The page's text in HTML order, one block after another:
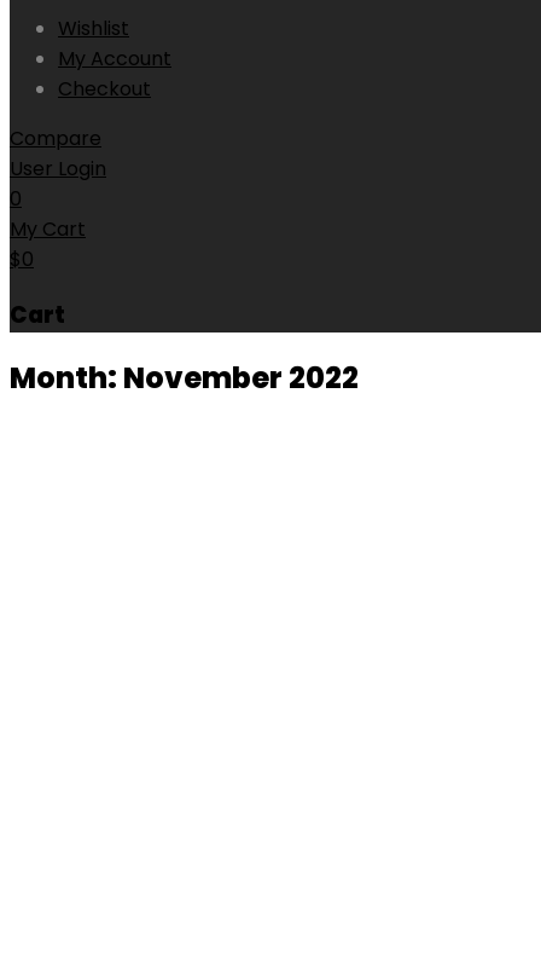
Wishlist
My Account
Checkout
Compare
User Login
0
My Cart
$0
Cart
Month: November 2022